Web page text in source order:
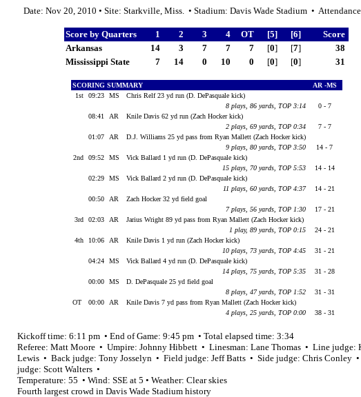
Date: Nov 20, 2010 • Site: Starkville, Miss. • Stadium: Davis Wade Stadium •
Score by Quarters 1 2 3 4 OT [5] [6]
Score
Arkansas
14 3 7 7 7 [0] [7]
38
Mississippi State
7 14 0 10 0 [0] [0] 31
SCORING SUMMARY
AR -MS
1st
09:23 MS
Chris Relf 23 yd run (D. DePasquale kick)
8 plays, 86 yards, TOP 3:14
0 - 7
08:41
AR
Knile Davis 62 yd run (Zach Hocker kick)
2 plays, 69 yards, TOP 0:34
7 - 7
01:07
AR
D.J. Williams 25 yd pass from Ryan Mallett (Zach Hocker kick)
9 plays, 80 yards, TOP 3:50
14 - 7
2nd
09:52 MS
Vick Ballard 1 yd run (D. DePasquale kick)
15 plays, 70 yards, TOP 5:53
14 - 14
02:29
MS
Vick Ballard 2 yd run (D. DePasquale kick)
11 plays, 60 yards, TOP 4:37
14 - 21
00:50
AR
Zach Hocker 32 yd field goal
7 plays, 56 yards, TOP 1:30
17 - 21
3rd
02:03 AR
Jarius Wright 89 yd pass from Ryan Mallett (Zach Hocker kick)
1 play, 89 yards, TOP 0:15
24 - 21
4th
10:06 AR
Knile Davis 1 yd run (Zach Hocker kick)
10 plays, 73 yards, TOP 4:45
31 - 21
04:24
MS
Vick Ballard 4 yd run (D. DePasquale kick)
14 plays, 75 yards, TOP 5:35
31 - 28
00:00
MS
D. DePasquale 25 yd field goal
8 plays, 47 yards, TOP 1:52
31 - 31
OT
00:00 AR
Knile Davis 7 yd pass from Ryan Mallett (Zach Hocker kick)
4 plays, 25 yards, TOP 0:00
38 - 31
Kickoff time: 6:11 pm • End of Game: 9:45 pm • Total elapsed time: 3:34
Referee: Matt Moore • Umpire: Johnny Hibbett • Linesman: Lane Thomas • Line judge:
Lewis • Back judge: Tony Josselyn • Field judge: Jeff Batts • Side judge: Chris Conley
judge: Scott Walters •
Temperature: 55 • Wind: SSE at 5 • Weather: Clear skies
Fourth largest crowd in Davis Wade Stadium history